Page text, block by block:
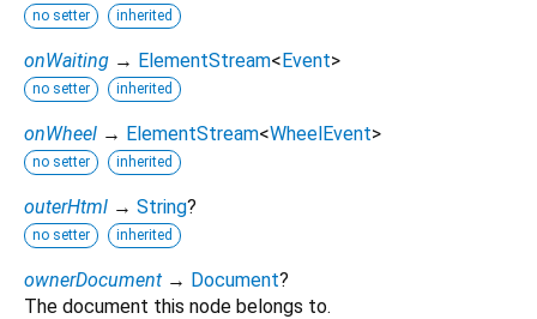
no setter inherited
onWaiting → ElementStream<Event>
no setter inherited
onWheel → ElementStream<WheelEvent>
no setter inherited
outerHtml → String?
no setter inherited
ownerDocument → Document?
The document this node belongs to.